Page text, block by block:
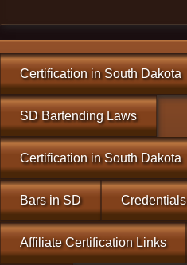
Certification in South Dakota
SD Bartending Laws
Certification in South Dakota
Bars in SD Credentials
Affiliate Certification Links